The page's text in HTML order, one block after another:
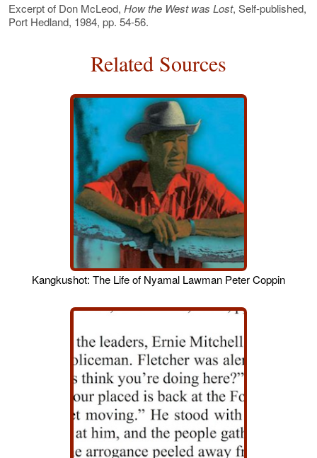
Excerpt of Don McLeod, How the West was Lost, Self-published,
Port Hedland, 1984, pp. 54-56.
Related Sources
Kangkushot: The Life of Nyamal Lawman Peter Coppin